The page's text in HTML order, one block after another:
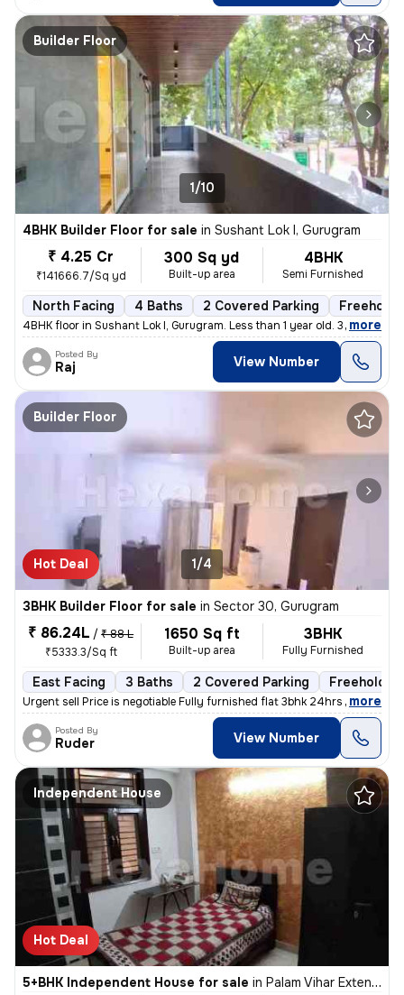
Builder Floor
1/10
4BHK Builder Floor for sale in Sushant Lok I, Gurugram
₹ 4.25 Cr
₹141666.7/Sq yd
300 Sq yd
Built-up area
4BHK
Semi Furnished
North Facing 4 Baths 2 Covered Parking Freehold
4BHK floor in Sushant Lok I, Gurugram. Less than 1 year old. 300 sq. y
, more
Posted By
Raj View Number
Builder Floor
Hot Deal 1/4
3BHK Builder Floor for sale in Sector 30, Gurugram
₹ 86.24L / ₹ 88 L
₹5333.3/Sq ft
1650 Sq ft
Built-up area
3BHK
Fully Furnished
East Facing 3 Baths 2 Covered Parking Freehold
Urgent sell Price is negotiable Fully furnished flat 3bhk 24hrs wate
, more
Posted By
Ruder View Number
Independent House
Hot Deal
5+BHK Independent House for sale in Palam Vihar Extension, Palam Vihar, Gurugram